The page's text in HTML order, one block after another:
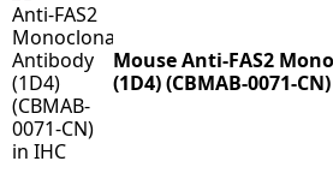
Mouse Anti-FAS2
(1D4) (CBMAB-0071-CN)